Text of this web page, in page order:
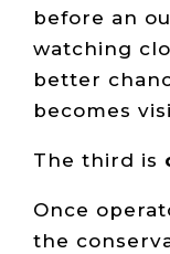
before an
watching
better
becomes
The third is
Once
the